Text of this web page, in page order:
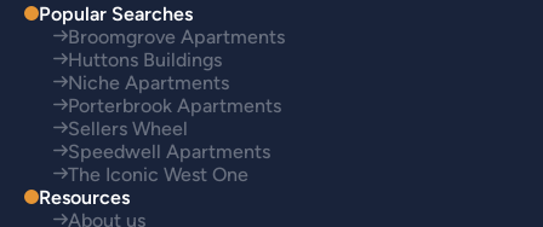
Popular Searches
Broomgrove Apartments
Huttons Buildings
Niche Apartments
Porterbrook Apartments
Sellers Wheel
Speedwell Apartments
The Iconic West One
Resources
About us